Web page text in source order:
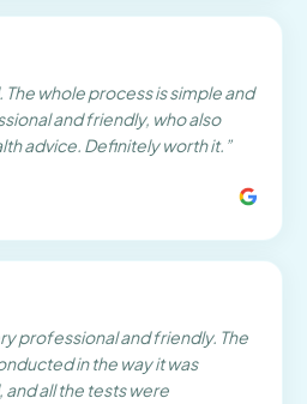
whole process is simple and
and friendly, who also
advice. Definitely worth it. ”
professional and friendly. The
in the way it was
all the tests were